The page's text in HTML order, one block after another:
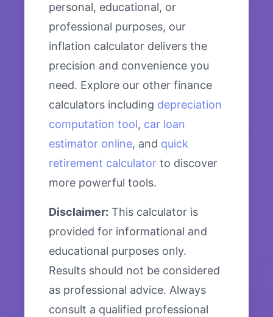
personal, educational, or
professional purposes, our
inflation calculator delivers the
precision and convenience you
need. Explore our other finance
calculators including depreciation
computation tool, car loan
estimator online, and quick
retirement calculator to discover
more powerful tools.
Disclaimer: This calculator is
provided for informational and
educational purposes only.
Results should not be considered
as professional advice. Always
consult a qualified professional